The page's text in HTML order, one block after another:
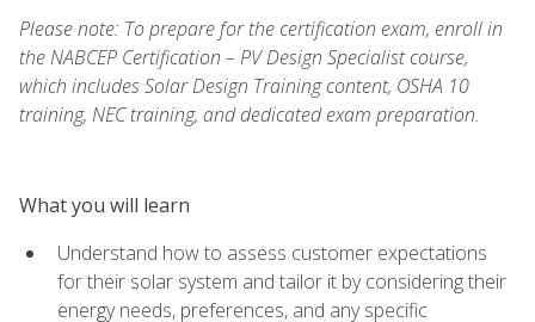
Please note: To prepare for the certification exam, enroll in
the NABCEP Certification – PV Design Specialist course,
which includes Solar Design Training content, OSHA 10
training, NEC training, and dedicated exam preparation.
What you will learn
Understand how to assess customer expectations
for their solar system and tailor it by considering their
energy needs, preferences, and any specific